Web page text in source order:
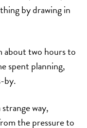
by drawing in
about two hours to
spent planning,
by.
way,
the pressure to